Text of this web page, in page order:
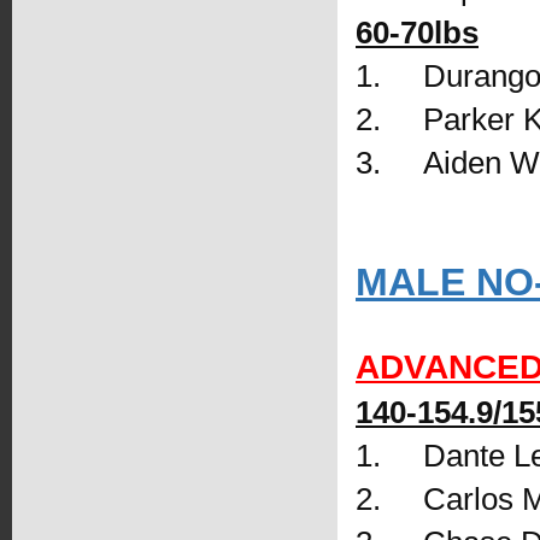
60-70lbs
1.
2.
3.     Aiden
MALE
140-154.9/
1.     Dante
2.